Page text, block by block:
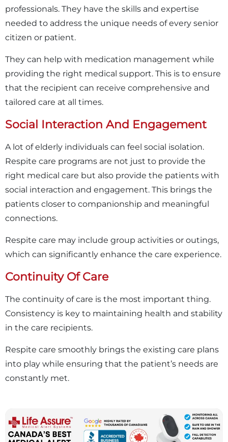
professionals. They have the skills and expertise
needed to address the unique needs of every senior
citizen or patient.
They can help with medication management while
providing the right medical support. This is to ensure
that the recipient can receive comprehensive and
tailored care at all times.
Social Interaction And Engagement
A lot of elderly individuals can feel social isolation.
Respite care programs are not just to provide the
right medical care but also provide the patients with
social interaction and engagement. This brings the
patients closer to companionship and meaningful
connections.
Respite care may include group activities or outings,
which can significantly enhance the care experience.
Continuity Of Care
The continuity of care is the most important thing.
Consistency is key to maintaining health and stability
in the care recipients.
Respite care smoothly brings the existing care plans
into play while ensuring that the patient’s needs are
constantly met.